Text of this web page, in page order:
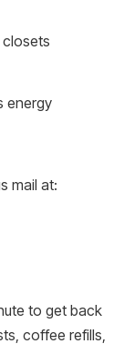
energy
mail at:
to get back
coffee refills,